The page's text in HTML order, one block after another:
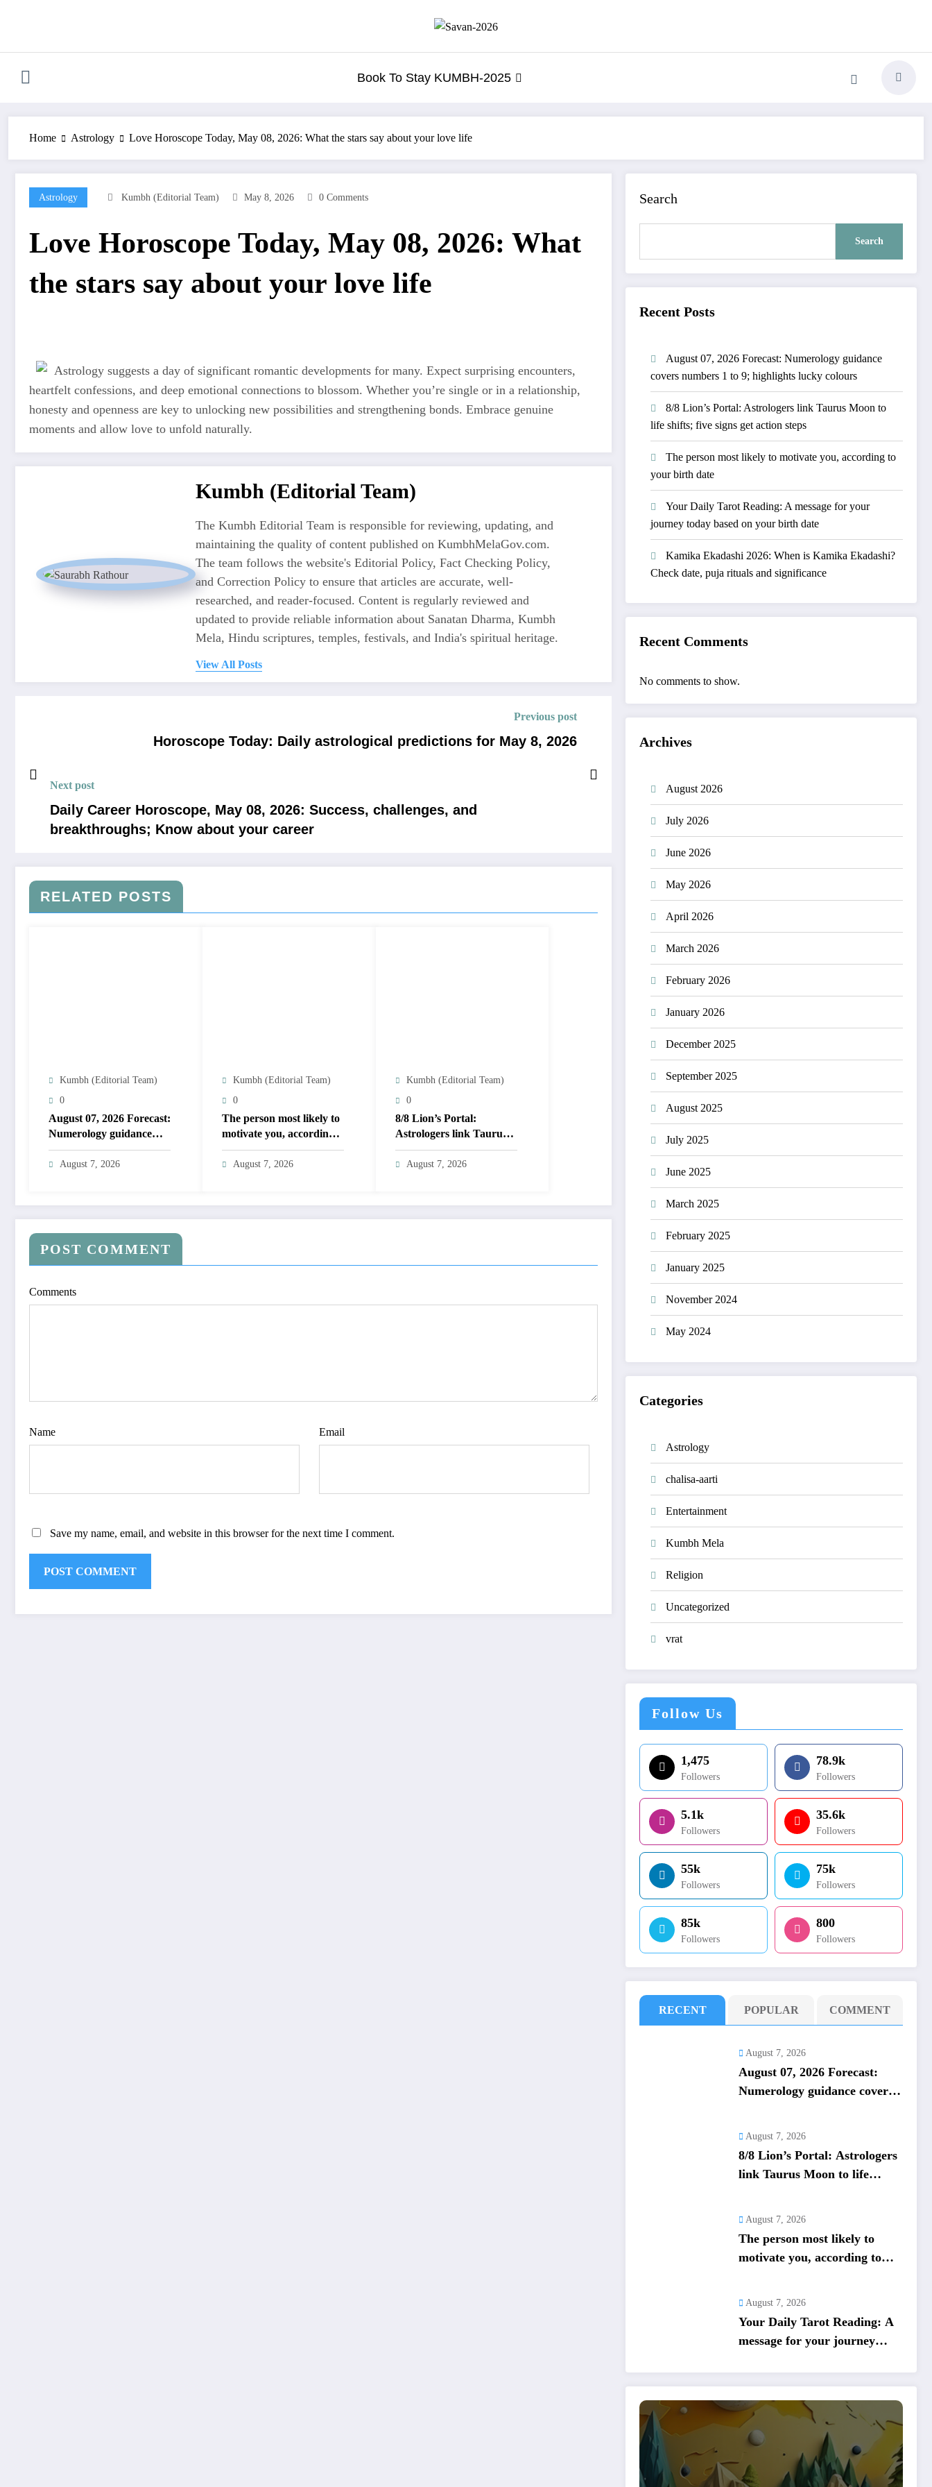
Book To Stay KUMBH-2025
Home Astrology Love Horoscope Today, May 08, 2026: What the stars say about your love life
Astrology Kumbh (Editorial Team) May 8, 2026 0 Comments
Love Horoscope Today, May 08, 2026: What
the stars say about your love life
Astrology suggests a day of significant romantic developments for many. Expect surprising encounters,
heartfelt confessions, and deep emotional connections to blossom. Whether you’re single or in a relationship,
honesty and openness are key to unlocking new possibilities and strengthening bonds. Embrace genuine
moments and allow love to unfold naturally.
Kumbh (Editorial Team)
The Kumbh Editorial Team is responsible for reviewing, updating, and
maintaining the quality of content published on KumbhMelaGov.com.
The team follows the website's Editorial Policy, Fact Checking Policy,
and Correction Policy to ensure that articles are accurate, well-
researched, and reader-focused. Content is regularly reviewed and
updated to provide reliable information about Sanatan Dharma, Kumbh
Mela, Hindu scriptures, temples, festivals, and India's spiritual heritage.
View All Posts
Previous post
Horoscope Today: Daily astrological predictions for May 8, 2026
Next post
Daily Career Horoscope, May 08, 2026: Success, challenges, and
breakthroughs; Know about your career
RELATED POSTS
Kumbh (Editorial Team)
0
August 07, 2026 Forecast:
Numerology guidance
covers numbers 1 to 9;
highlights lucky colours
August 7, 2026
Kumbh (Editorial Team)
0
The person most likely to
motivate you, according
to your birth date
August 7, 2026
Kumbh (Editorial Team)
0
8/8 Lion’s Portal:
Astrologers link Taurus
Moon to life shifts; five
signs get action steps
August 7, 2026
POST COMMENT
Comments
Name Email
Save my name, email, and website in this browser for the next time I comment.
Search
Search
Recent Posts
August 07, 2026 Forecast: Numerology guidance
covers numbers 1 to 9; highlights lucky colours
8/8 Lion’s Portal: Astrologers link Taurus Moon to
life shifts; five signs get action steps
The person most likely to motivate you, according to
your birth date
Your Daily Tarot Reading: A message for your
journey today based on your birth date
Kamika Ekadashi 2026: When is Kamika Ekadashi?
Check date, puja rituals and significance
Recent Comments
No comments to show.
Archives
August 2026
July 2026
June 2026
May 2026
April 2026
March 2026
February 2026
January 2026
December 2025
September 2025
August 2025
July 2025
June 2025
March 2025
February 2025
January 2025
November 2024
May 2024
Categories
Astrology
chalisa-aarti
Entertainment
Kumbh Mela
Religion
Uncategorized
vrat
Follow Us
1,475
Followers
78.9k
Followers
5.1k
Followers
35.6k
Followers
55k
Followers
75k
Followers
85k
Followers
800
Followers
RECENT POPULAR COMMENT
August 7, 2026
August 07, 2026 Forecast:
Numerology guidance covers
August 7, 2026
8/8 Lion’s Portal: Astrologers
link Taurus Moon to life
August 7, 2026
The person most likely to
motivate you, according to
August 7, 2026
Your Daily Tarot Reading: A
message for your journey